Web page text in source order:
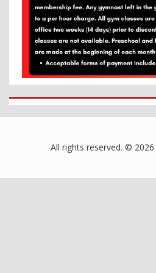
All rights reserved. © 2026